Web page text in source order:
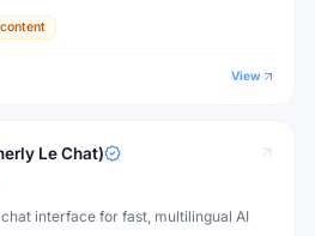
View
Le Chat)
interface for fast, multilingual AI